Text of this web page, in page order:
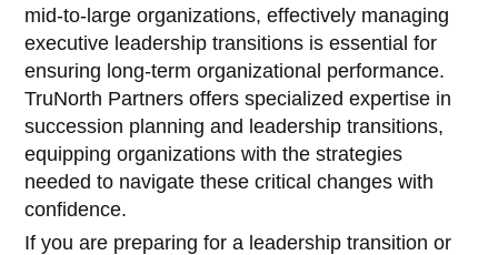
mid-to-large organizations, effectively managing
executive leadership transitions is essential for
ensuring long-term organizational performance.
TruNorth Partners offers specialized expertise in
succession planning and leadership transitions,
equipping organizations with the strategies
needed to navigate these critical changes with
confidence.
If you are preparing for a leadership transition or